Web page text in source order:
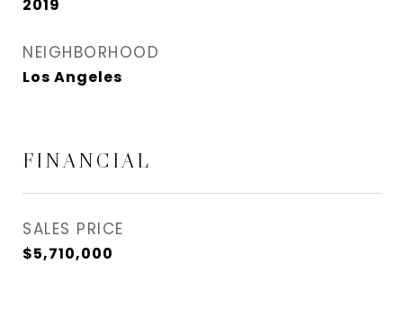
2019
NEIGHBORHOOD
Los Angeles
FINANCIAL
SALES PRICE
$5,710,000